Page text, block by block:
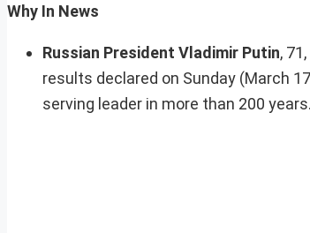
Why In News
Russian President Vladimir Putin,
results declared on Sunday (March
serving leader in more than 200 years.